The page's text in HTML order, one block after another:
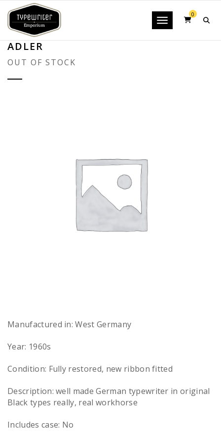
Toggle
0
ADLER
OUT OF STOCK
Manufactured in: West Germany
Year: 1960s
Condition: Fully restored, new ribbon fitted
Description: well made German typewriter in original
Black types really, real workhorse
Includes case: No